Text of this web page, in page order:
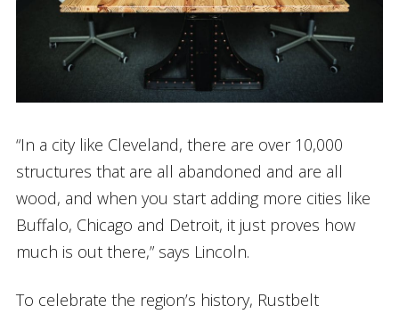
“In a city like Cleveland, there are over 10,000
structures that are all abandoned and are all
wood, and when you start adding more cities like
Buffalo, Chicago and Detroit, it just proves how
much is out there,” says Lincoln.
To celebrate the region’s history, Rustbelt